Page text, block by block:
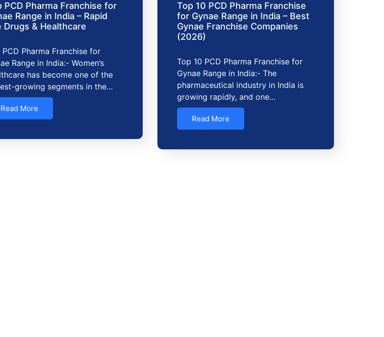
PCD Pharma Franchise for
Range in India – Rapid
Drugs & Healthcare
PCD Pharma Franchise for
Range in India:- Women’s
has become one of the
growing segments in the…
Read More
Top 10 PCD Pharma Franchise
for Gynae Range in India – Best
Gynae Franchise Companies
(2026)
Top 10 PCD Pharma Franchise for
Gynae Range in India:- The
pharmaceutical industry in India is
growing rapidly, and one…
Read More